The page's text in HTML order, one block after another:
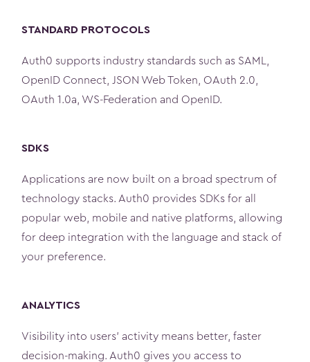
STANDARD PROTOCOLS
Auth0 supports industry standards such as SAML,
OpenID Connect, JSON Web Token, OAuth 2.0,
OAuth 1.0a, WS­-Federation and OpenID.
SDKS
Applications are now built on a broad spectrum of
technology stacks. Auth0 provides SDKs for all
popular web, mobile and native platforms, allowing
for deep integration with the language and stack of
your preference.
ANALYTICS
Visibility into users' activity means better, faster
decision-making. Auth0 gives you access to